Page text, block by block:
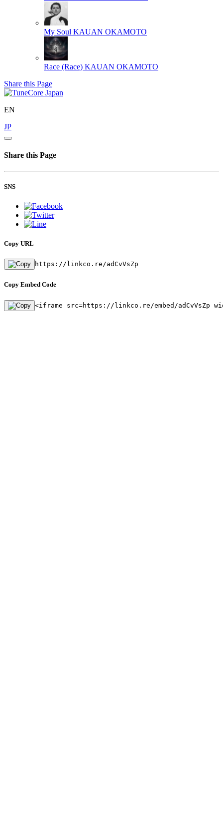
My Soul KAUAN OKAMOTO
Race (Race) KAUAN OKAMOTO
Share this Page
EN
JP
Share this Page
SNS
Copy URL
https://linkco.re/adCvVsZp
Copy Embed Code
<iframe src=https://linkco.re/embed/adCvVsZp